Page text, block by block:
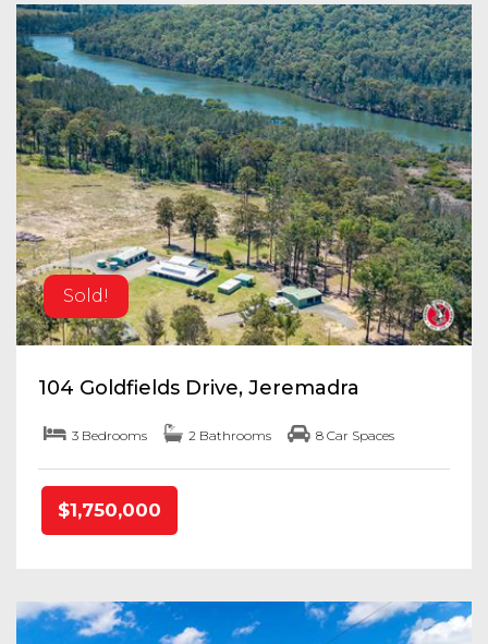
Sold!
104 Goldfields Drive, Jeremadra
3 Bedrooms 2 Bathrooms 8 Car Spaces
$1,750,000